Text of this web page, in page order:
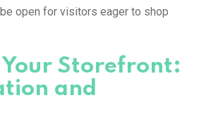
open for visitors eager to shop
Your Storefront:
and